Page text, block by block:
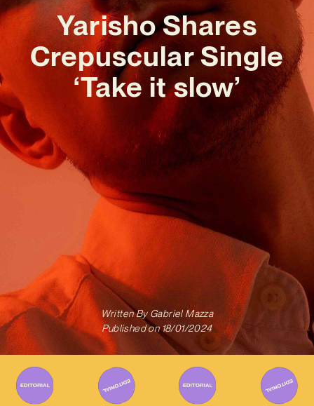
Yarisho Shares
Crepuscular Single
‘Take it slow’
Written ByGabriel Mazza
Published on 18/01/2024